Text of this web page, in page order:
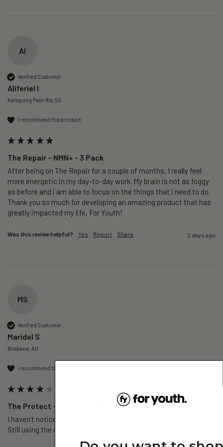
AI
Verified Customer
Aliferiel I
Kampong Pasir Ris, SG
I recommend this product
The Repair – NMN+ - 3 Pack
After being on The Repair for a couple of months, I really feel
more energetic in my day-to-day work. My brain is not as foggy
as before and i am able to focus on the things that i need to do.
Thank you so much for developing an amazing product that has
greatly impacted my life, For Youth!
Was this review helpful? Yes Report Share 2 days ago
MS
Verified Customer
Maridel S
Brisbane, AU
I recommend this product
The Protect – Glutathione+ - 1 Pack
I haven’t noticed  much the benefits yet. My skin feels softer.
Still using the one pack.